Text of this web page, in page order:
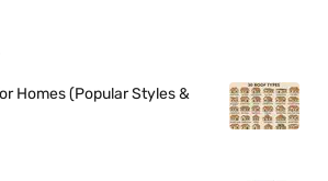
Homes (Popular Styles &